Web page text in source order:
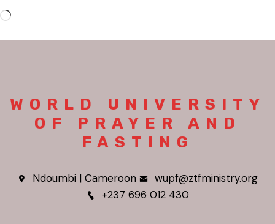
WORLD UNIVERSITY
OF PRAYER AND
FASTING
Ndoumbi | Cameroon
wupf@ztfministry.org
+237 696 012 430